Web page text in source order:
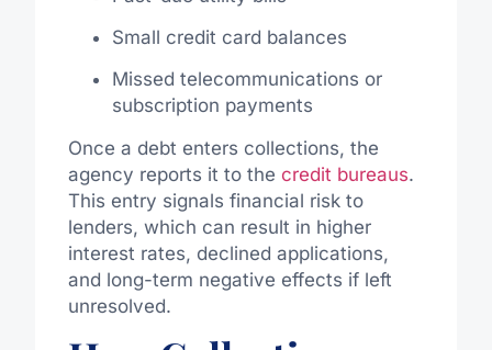
Small credit card balances
Missed telecommunications or
subscription payments
Once a debt enters collections, the
agency reports it to the credit bureaus.
This entry signals financial risk to
lenders, which can result in higher
interest rates, declined applications,
and long-term negative effects if left
unresolved.